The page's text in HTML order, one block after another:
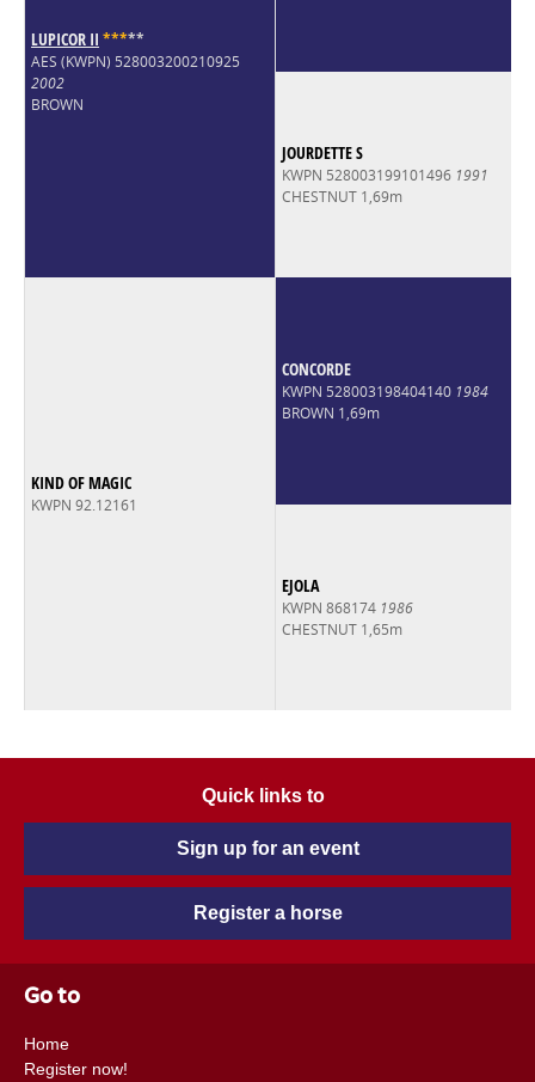
LUPICOR II *****
AES (KWPN) 528003200210925
2002
BROWN
JOURDETTE S
KWPN 528003199101496 1991
CHESTNUT 1,69m
KIND OF MAGIC
KWPN 92.12161
CONCORDE
KWPN 528003198404140 1984
BROWN 1,69m
EJOLA
KWPN 868174 1986
CHESTNUT 1,65m
Quick links to
Sign up for an event
Register a horse
Go to
Home
Register now!